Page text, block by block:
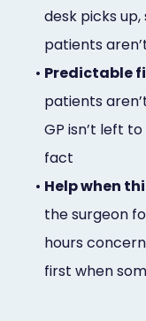
desk picks
patients
• Predictable
patients
GP isn’t left
fact
• Help when
the surgeon
hours
first when